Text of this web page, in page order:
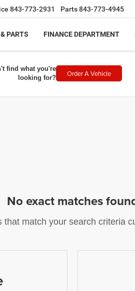
843-773-2931 Parts843-773-4945
PARTS FINANCE DEPARTMENT
find what you're
looking for?
Order A Vehicle
No exact matches
that match your search criteria